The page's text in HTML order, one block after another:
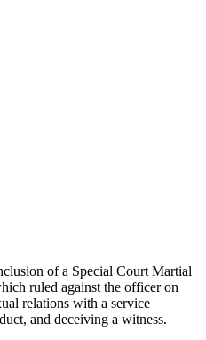
of a Special Court Martial
ruled against the officer on
relations with a service
and deceiving a witness.